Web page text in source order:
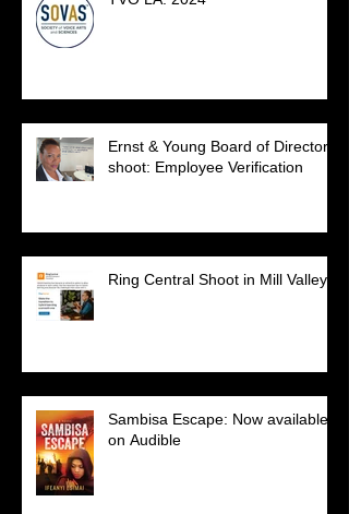
Ernst & Young Board of Directors
shoot: Employee Verification
Ring Central Shoot in Mill Valley.
Sambisa Escape: Now available
on Audible